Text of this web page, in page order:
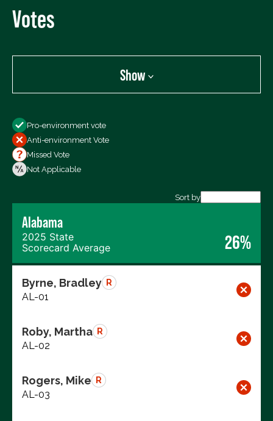
Votes
Show
All Votes
Votes For
Votes Against
Export data (CSV)
Pro-environment vote
Anti-environment Vote
Missed Vote
Not Applicable
Sort by
Alabama
2025 State
Scorecard Average
26%
Byrne, Bradley R
AL-01
Roby, Martha R
AL-02
Rogers, Mike R
AL-03